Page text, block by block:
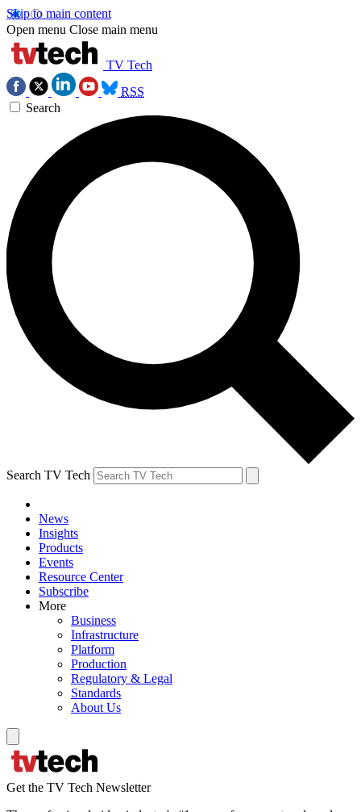
Skip to main content
Open menu Close main menu
TV Tech
RSS
Search
Search TV Tech
News
Insights
Products
Events
Resource Center
Subscribe
More
Business
Infrastructure
Platform
Production
Regulatory & Legal
Standards
About Us
Get the TV Tech Newsletter